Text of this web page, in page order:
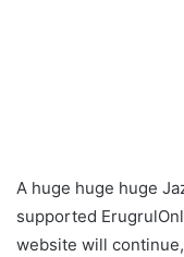
A huge huge huge
supported
website will